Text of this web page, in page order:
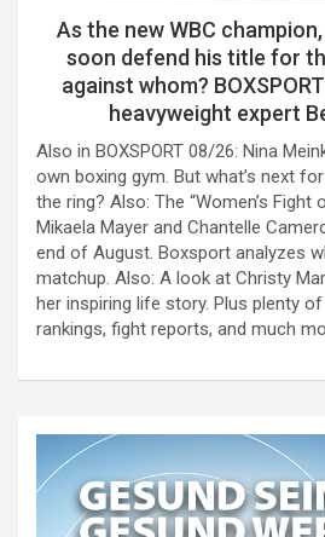
As the new WBC
soon defend his title for
against whom?
heavyweight expert
Also in BOXSPORT 08/26: Nina
own boxing gym. But what’s next
the ring? Also: The “Women’s Fight
Mikaela Mayer and Chantelle
end of August. Boxsport analyzes
matchup. Also: A look at Christy
her inspiring life story. Plus plenty
rankings, fight reports, and much